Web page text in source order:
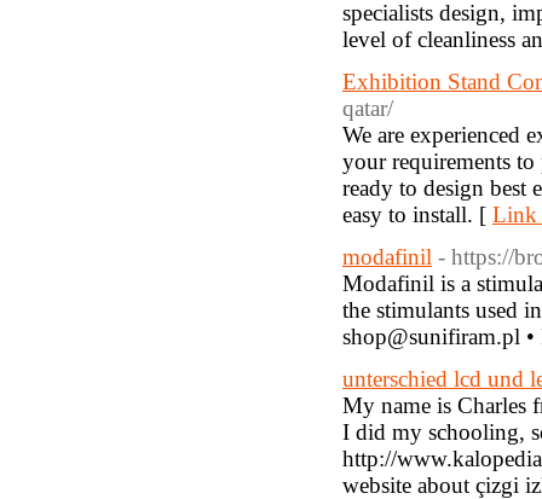
specialists design,
level of cleanliness
Exhibition Stand
qatar/
We are experienced
your requirements
ready to design best
easy to install. [ Link
modafinil - https://
Modafinil is a
the stimulants used
shop@sunifiram.pl
unterschied lcd und
My name is Charles
I did my schooling,
http://
website about çizgi